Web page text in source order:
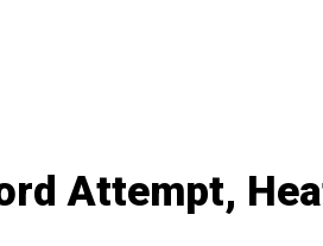
Attempt,